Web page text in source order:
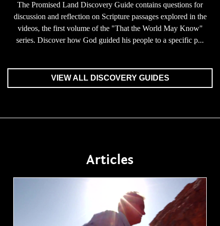
The Promised Land Discovery Guide contains questions for
discussion and reflection on Scripture passages explored in the
videos, the first volume of the "That the World May Know"
series. Discover how God guided his people to a specific p...
VIEW ALL DISCOVERY GUIDES
Articles